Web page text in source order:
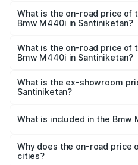
Santiniketan is undefined
What is the on-road price of
Bmw M440i in Santiniketan?
price is undefined Lakh in
What is the on-road price of
Bmw M440i in Santiniketan?
Lakh in Santiniketan.
What is the ex-showroom
Santiniketan?
in Santiniketan is undefined.
What is included in the Bmw
charges, insurance, road tax,
accessories.
Why does the on-road price
cities?